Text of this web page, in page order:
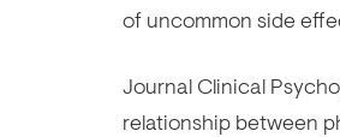
of uncommon side
Journal Clinical
relationship between